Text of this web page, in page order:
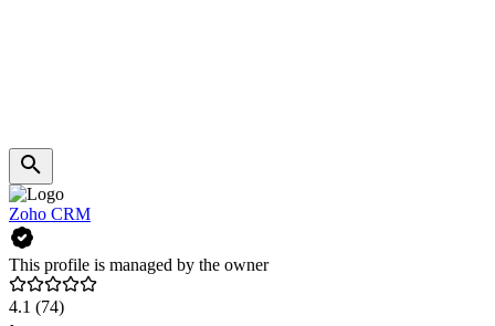
Zoho CRM
This profile is managed by the owner
4.1 (74)